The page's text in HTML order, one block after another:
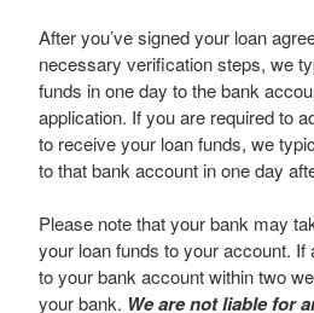
After you’ve signed your loan
necessary verification steps, we
funds in one day to the bank
application. If you are required to
to receive your loan funds, we
to that bank account in one day
Please note that your bank may
your loan funds to your account. If
to your bank account within two
your bank. We are not liable for